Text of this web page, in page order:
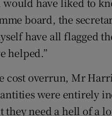
board, the
have all flagged
helped.”
cost overrun, Mr
were entirely
they need a hell of a